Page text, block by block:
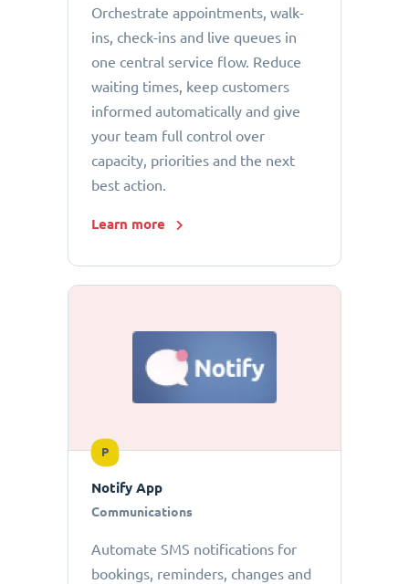
Orchestrate appointments, walk-
ins, check-ins and live queues in
one central service flow. Reduce
waiting times, keep customers
informed automatically and give
your team full control over
capacity, priorities and the next
best action.
Learn more
P
Notify App
Communications
Automate SMS notifications for
bookings, reminders, changes and